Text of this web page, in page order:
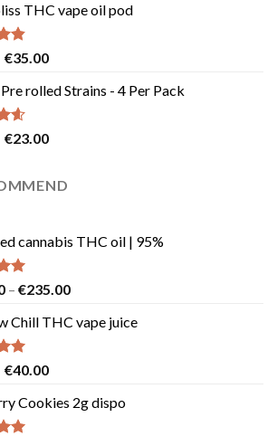
THC vape oil pod
Original
was:
€40.00.
€35.00Current
is:
rolled Strains - 4 Per Pack
Original
€25.00.
€23.00Current
€23.00.
cannabis THC oil | 95%
– €235.00Price
€125.00
Chill THC vape juice
Original
was:
€45.00.
€40.00Current
is:
Cookies 2g dispo